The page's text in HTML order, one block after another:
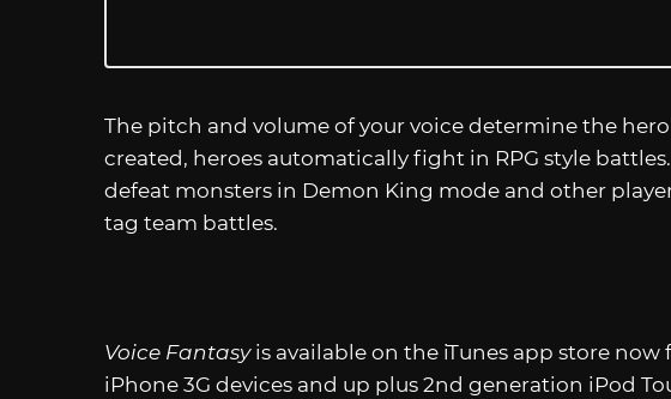
The pitch and volume of your voice determine the
created, heroes automatically fight in RPG style
defeat monsters in Demon King mode and other
tag team battles.
Voice Fantasyis available on the iTunes app store now
iPhone 3G devices and up plus 2nd generation iPod